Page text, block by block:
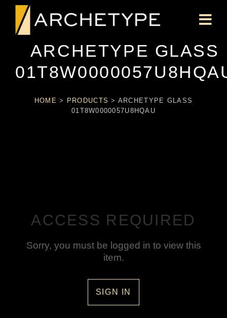
ARCHETYPE GLASS
HOME > PRODUCTS > ARCHETYPE GLASS
01T8W0000057U8HQAU
ACCESS REQUIRED
Sorry, you must be logged in to view this
item.
SIGN IN